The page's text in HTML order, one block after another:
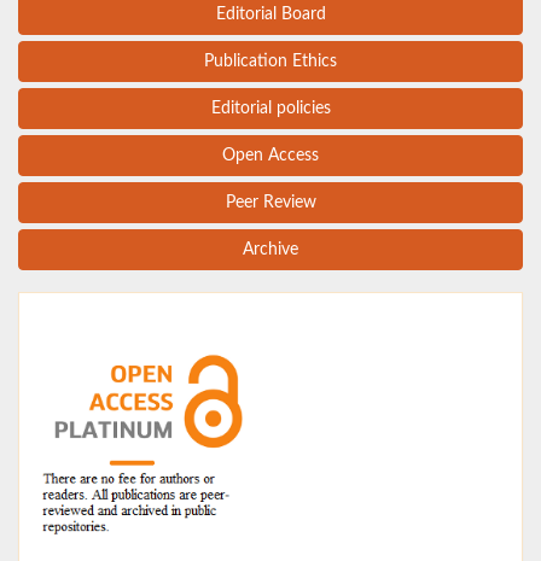
Editorial Board
Publication Ethics
Editorial policies
Open Access
Peer Review
Archive